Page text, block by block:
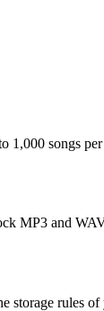
1,000 songs
MP3 and
storage rules